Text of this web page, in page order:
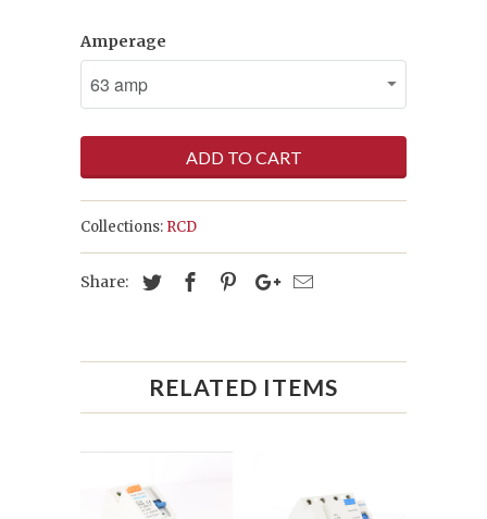
Amperage
ADD TO CART
Collections: RCD
Share:
RELATED ITEMS